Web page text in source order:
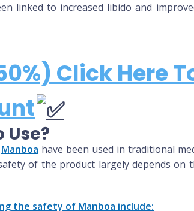
linked to increased libido and
Click Here
Use?
Manboa have been used in traditional
of the product largely depends
the safety of Manboa include: